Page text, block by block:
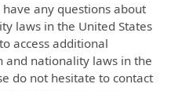
any questions about
laws in the United States
access additional
nationality laws in the
do not hesitate to contact